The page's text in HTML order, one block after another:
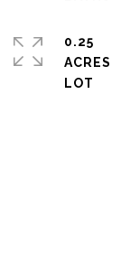
0.25
ACRES